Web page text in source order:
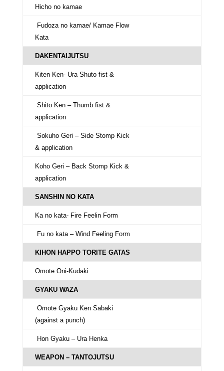
Hicho no kamae
Fudoza no kamae/ Kamae Flow
Kata
DAKENTAIJUTSU
Kiten Ken- Ura Shuto fist &
application
Shito Ken – Thumb fist &
application
Sokuho Geri – Side Stomp Kick
& application
Koho Geri – Back Stomp Kick &
application
SANSHIN NO KATA
Ka no kata- Fire Feelin Form
Fu no kata – Wind Feeling Form
KIHON HAPPO TORITE GATAS
Omote Oni-Kudaki
GYAKU WAZA
Omote Gyaku Ken Sabaki
(against a punch)
Hon Gyaku – Ura Henka
WEAPON – TANTOJUTSU